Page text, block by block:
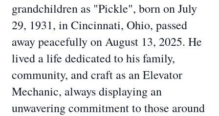
grandchildren as "Pickle", born on July
29, 1931, in Cincinnati, Ohio, passed
away peacefully on August 13, 2025. He
lived a life dedicated to his family,
community, and craft as an Elevator
Mechanic, always displaying an
unwavering commitment to those around